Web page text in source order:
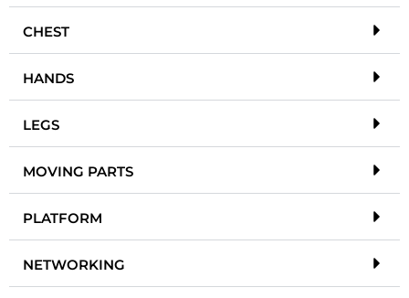
CHEST
HANDS
LEGS
MOVING PARTS
PLATFORM
NETWORKING